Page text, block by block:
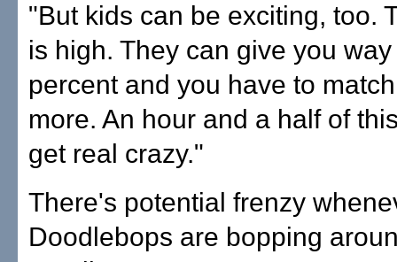
"But kids can be exciting, too.
is high. They can give you
percent and you have to
more. An hour and a half of
get real crazy."
There's potential frenzy
Doodlebops are bopping